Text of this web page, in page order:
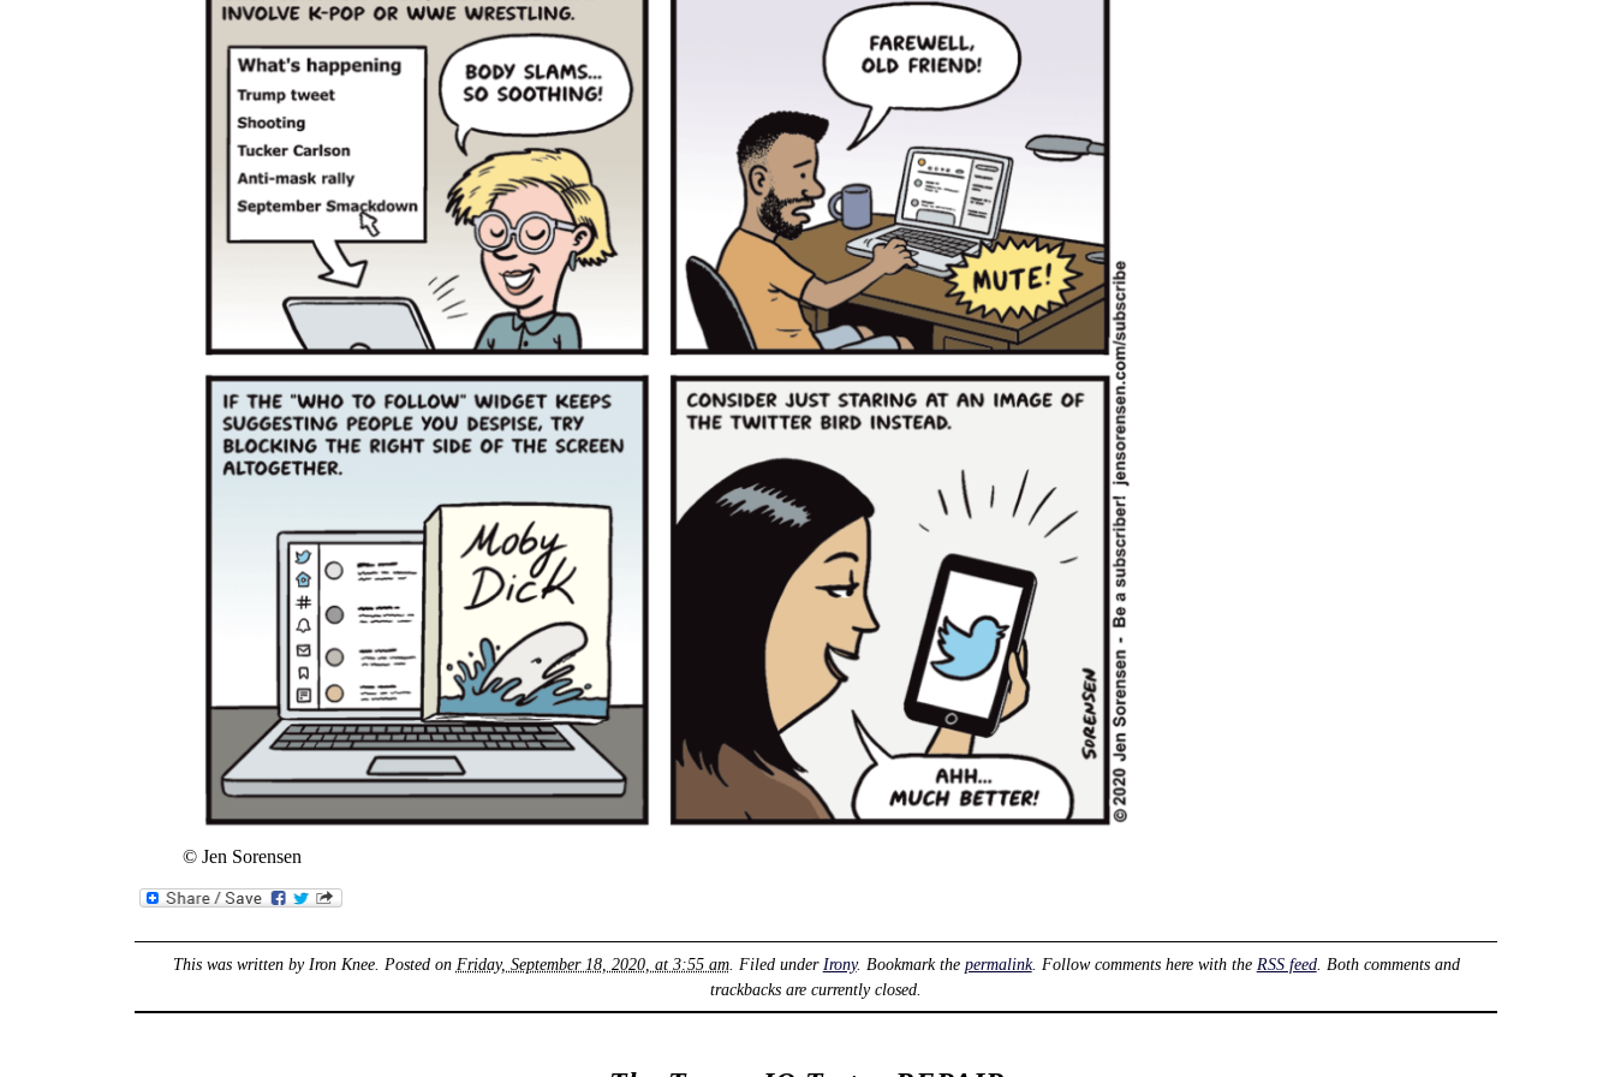
© Jen Sorensen
This was written by Iron Knee. Posted on Friday, September 18, 2020, at 3:55 am. Filed under Irony. Bookmark the permalink. Follow comments here with the RSS feed. Both comments and
trackbacks are currently closed.